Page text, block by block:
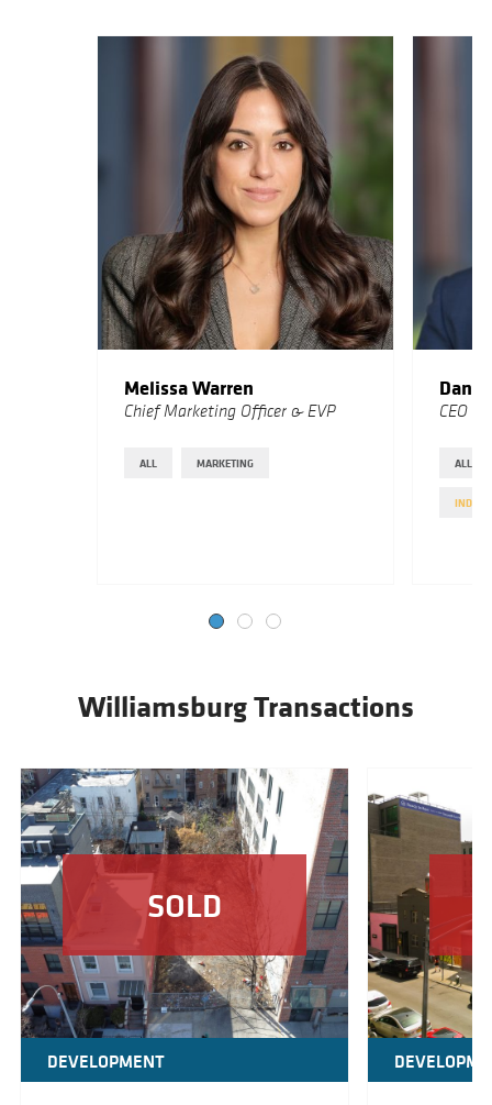
Melissa Warren
Chief Marketing Officer & EVP
ALL MARKETING
Dan
CEO
ALL
Williamsburg Transactions
SOLD
DEVELOPMENT